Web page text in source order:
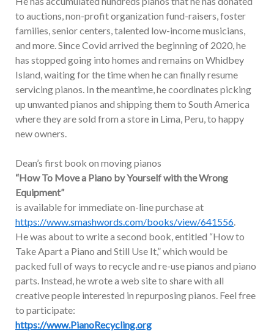
to auctions, non-profit organization fund-raisers, foster
families, senior centers, talented low-income musicians,
and more. Since Covid arrived the beginning of 2020, he
has stopped going into homes and remains on Whidbey
Island, waiting for the time when he can finally resume
servicing pianos. In the meantime, he coordinates picking
up unwanted pianos and shipping them to South America
where they are sold from a store in Lima, Peru, to happy
new owners.
Dean’s first book on moving pianos
“How To Move a Piano by Yourself with the Wrong
Equipment”
is available for immediate on-line purchase at
https://www.smashwords.com/books/view/641556.
He was about to write a second book, entitled “How to
Take Apart a Piano and Still Use It,” which would be
packed full of ways to recycle and re-use pianos and piano
parts. Instead, he wrote a web site to share with all
creative people interested in repurposing pianos. Feel free
to participate:
https://www.PianoRecycling.org